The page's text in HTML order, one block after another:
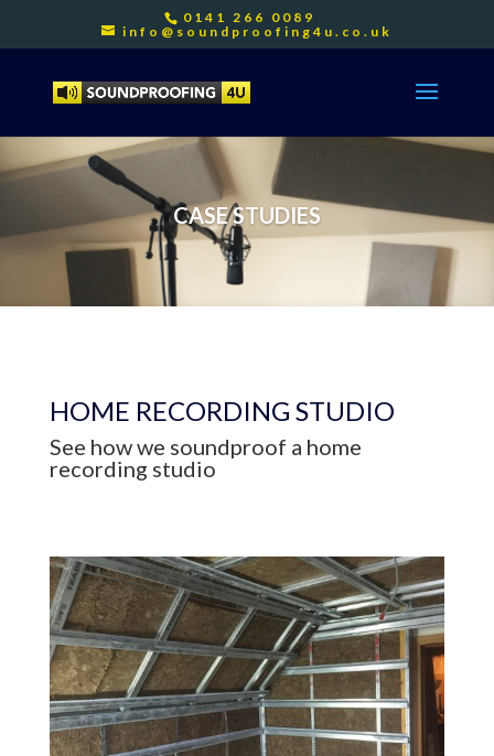
0141 266 0089
info@soundproofing4u.co.uk
CASE STUDIES
HOME RECORDING STUDIO
See how we soundproof a home
recording studio